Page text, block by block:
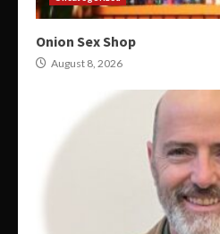
Onion Sex Shop
August 8, 2026